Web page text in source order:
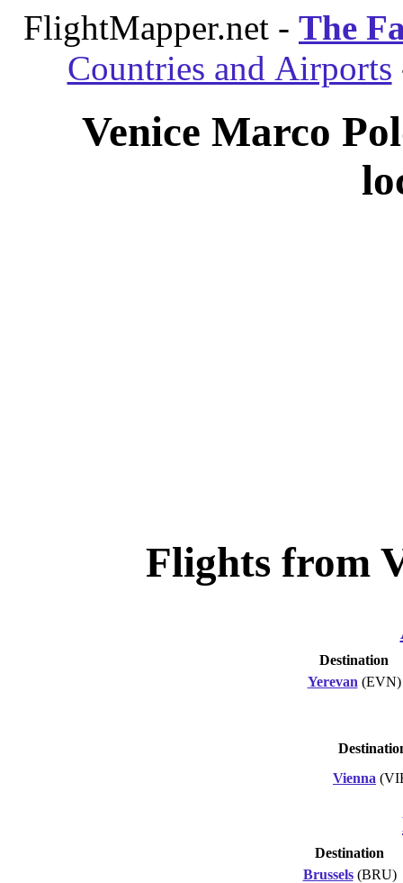
FlightMapper.net - The
Countries and Airports
Venice Marco
Flights from
Destination
Yerevan (EVN)
Vienna
Destination
Brussels(BRU)